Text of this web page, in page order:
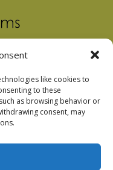
like cookies to
to these
as browsing behavior or
consent, may